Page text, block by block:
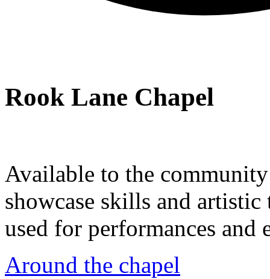
Rook Lane Chapel
Available to the
showcase skills and
used for performances and
Around the chapel